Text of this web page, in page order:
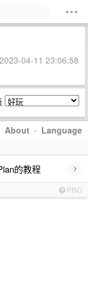
04-11 23:06:58
About · Language
的教程 ›
PRO